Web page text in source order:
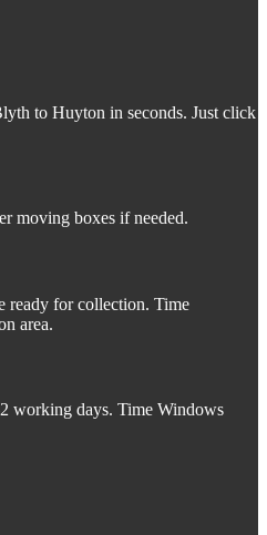
to Huyton in seconds. Just click
moving boxes if needed.
ready for collection. Time
area.
working days. Time Windows